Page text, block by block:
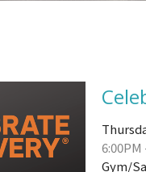
6:00PM
Gym/